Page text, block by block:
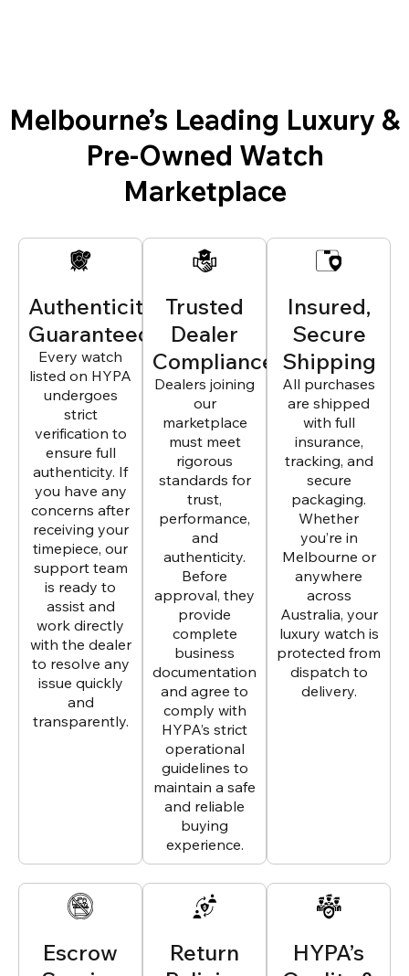
Melbourne’s Leading Luxury &
Pre-Owned Watch
Marketplace
Authenticity
Guaranteed
Every watch
listed on HYPA
undergoes
strict
verification to
ensure full
authenticity. If
you have any
concerns after
receiving your
timepiece, our
support team
is ready to
assist and
work directly
with the dealer
to resolve any
issue quickly
and
transparently.
Trusted
Dealer
Compliance
Dealers joining
our
marketplace
must meet
rigorous
standards for
trust,
performance,
and
authenticity.
Before
approval, they
provide
complete
business
documentation
and agree to
comply with
HYPA’s strict
operational
guidelines to
maintain a safe
and reliable
buying
experience.
Insured,
Secure
Shipping
All purchases
are shipped
with full
insurance,
tracking, and
secure
packaging.
Whether
you’re in
Melbourne or
anywhere
across
Australia, your
luxury watch is
protected from
dispatch to
delivery.
Escrow
Return
HYPA’s